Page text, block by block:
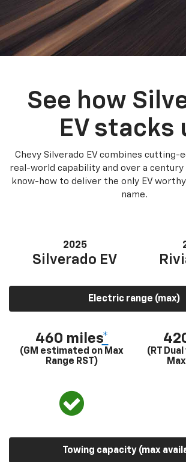
See how
EV stacks
Chevy Silverado EV combines cutting-
real-world capability and over a
know-how to deliver the only EV
name.
2025
Silverado EV
Electric range (max)
460 miles*
(GM estimated on Max
Range RST)
(RT
Towing capacity (max